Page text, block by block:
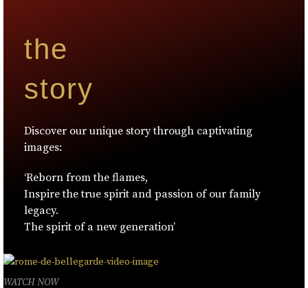
the
story
Discover our unique story through captivating
images:
‘Reborn from the flames,
Inspire the true spirit and passion of our family
legacy.
The spirit of a new generation’
WATCH NOW